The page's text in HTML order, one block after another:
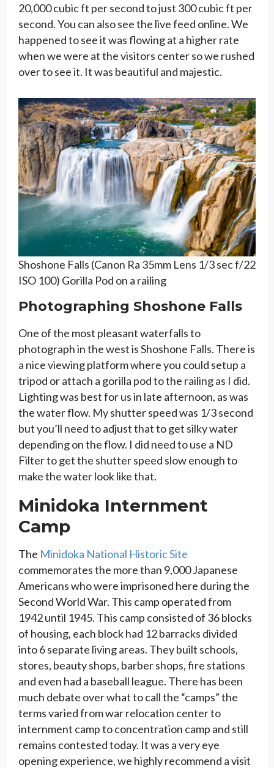
20,000 cubic ft per second to just 300 cubic ft per
second. You can also see the live feed online. We
happened to see it was flowing at a higher rate
when we were at the visitors center so we rushed
over to see it. It was beautiful and majestic.
Shoshone Falls (Canon Ra 35mm Lens 1/3 sec f/22
ISO 100) Gorilla Pod on a railing
Photographing Shoshone Falls
One of the most pleasant waterfalls to
photograph in the west is Shoshone Falls. There is
a nice viewing platform where you could setup a
tripod or attach a gorilla pod to the railing as I did.
Lighting was best for us in late afternoon, as was
the water flow. My shutter speed was 1/3 second
but you’ll need to adjust that to get silky water
depending on the flow. I did need to use a ND
Filter to get the shutter speed slow enough to
make the water look like that.
Minidoka Internment
Camp
The Minidoka National Historic Site
commemorates the more than 9,000 Japanese
Americans who were imprisoned here during the
Second World War. This camp operated from
1942 until 1945. This camp consisted of 36 blocks
of housing, each block had 12 barracks divided
into 6 separate living areas. They built schools,
stores, beauty shops, barber shops, fire stations
and even had a baseball league. There has been
much debate over what to call the “camps” the
terms varied from war relocation center to
internment camp to concentration camp and still
remains contested today. It was a very eye
opening experience, we highly recommend a visit